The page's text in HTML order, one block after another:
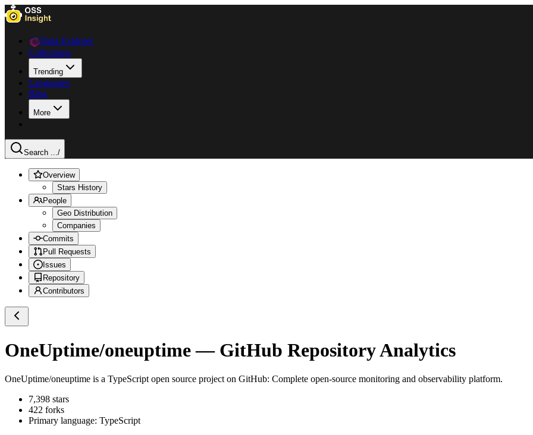
Data Explorer
Collections
Trending
Languages
Blog
More
Search .../
Overview
Stars History
People
Geo Distribution
Companies
Commits
Pull Requests
Issues
Repository
Contributors
OneUptime/oneuptime— GitHub Repository Analytics
OneUptime/oneuptime is a TypeScript open source project on GitHub: Complete open-source monitoring and observability platform.
7,398 stars
422 forks
Primary language: TypeScript